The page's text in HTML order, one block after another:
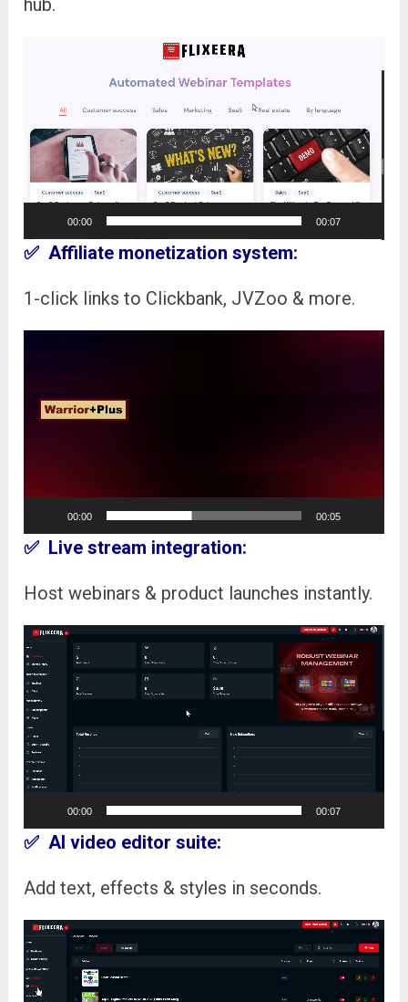
00:00 00:07
✅ Affiliate monetization system:
1-click links to Clickbank, JVZoo & more.
00:00 00:05
✅ Live stream integration:
Host webinars & product launches instantly.
Video
Player
00:00 00:07
✅ AI video editor suite:
Add text, effects & styles in seconds.
Video
Player